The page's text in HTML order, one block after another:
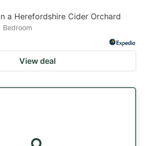
a Herefordshire Cider Orchard
Bedroom
View deal